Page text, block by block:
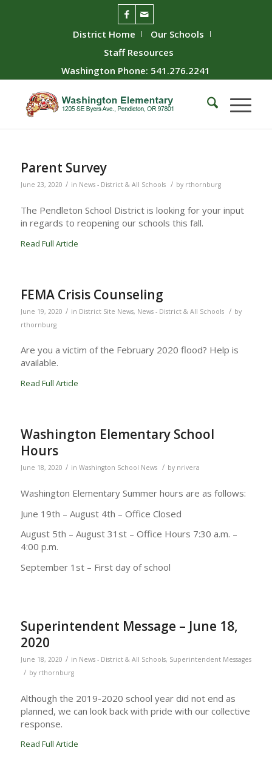
District Home
Our Schools
Staff Resources
Washington Phone: 541.276.2241
Parent Survey
June 23, 2020 / in News - District & All Schools / by rthornburg
The Pendleton School District is looking for your input
in regards to reopening our schools this fall.
Read Full Article
FEMA Crisis Counseling
June 19, 2020 / in District Site News, News - District & All Schools / by
rthornburg
Are you a victim of the February 2020 flood? Help is
available.
Read Full Article
Washington Elementary School
Hours
June 18, 2020 / in Washington School News / by nrivera
Washington Elementary Summer hours are as follows:
June 19th – August 4th – Office Closed
August 5th – August 31st – Office Hours 7:30 a.m. –
4:00 p.m.
September 1st – First day of school
Superintendent Message – June 18,
2020
June 18, 2020 / in News - District & All Schools, Superintendent Messages
/ by rthornburg
Although the 2019-2020 school year did not end as
planned, we can look back with pride with our collective
response.
Read Full Article